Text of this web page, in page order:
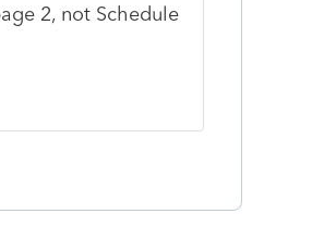
2, not Schedule